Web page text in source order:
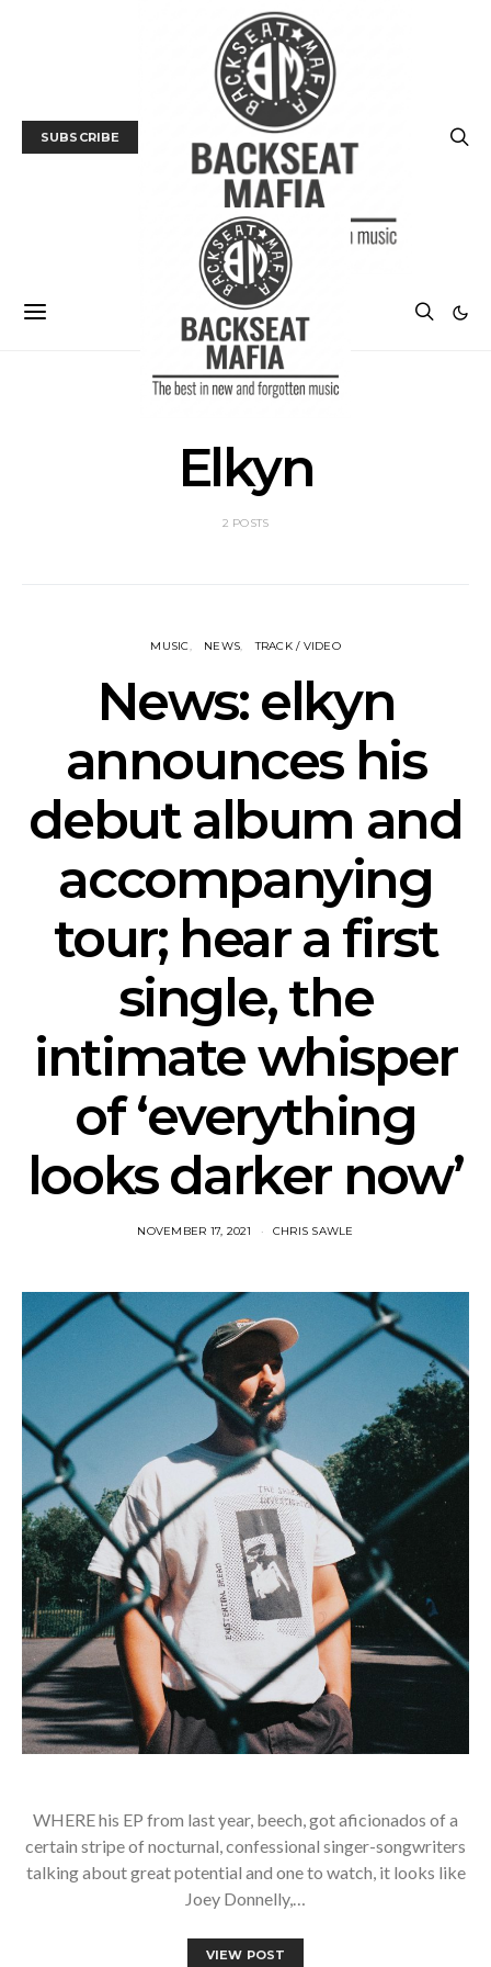
SUBSCRIBE
Elkyn
2 POSTS
MUSIC NEWS TRACK / VIDEO
News: elkyn
announces his
debut album and
accompanying
tour; hear a first
single, the
intimate whisper
of ‘everything
looks darker now’
NOVEMBER 17, 2021 CHRIS SAWLE
WHERE his EP from last year, beech, got aficionados of a
certain stripe of nocturnal, confessional singer-songwriters
talking about great potential and one to watch, it looks like
Joey Donnelly,…
VIEW POST